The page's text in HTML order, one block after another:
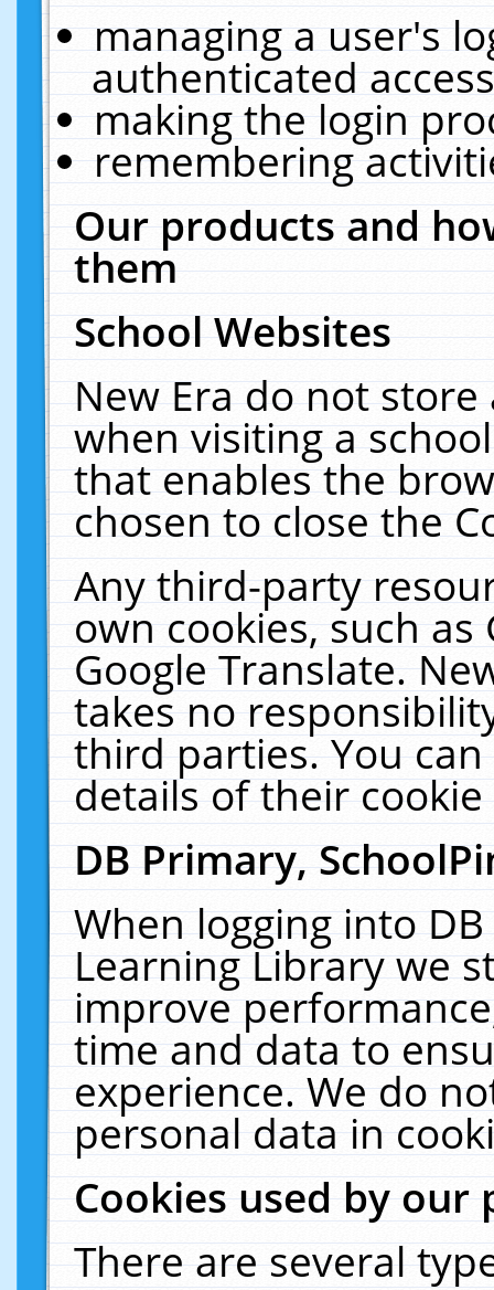
managing a user's
authenticated
making the login
remembering
Our products and
them
School Websites
New Era do not
when visiting a
that enables the
chosen to close the
Any third-party
own cookies, such
Google Translate.
takes no
third parties. You
details of their
DB Primary,
When logging into
Learning Library we
improve
time and data to
experience. We do
personal data in
Cookies used by our
There are several